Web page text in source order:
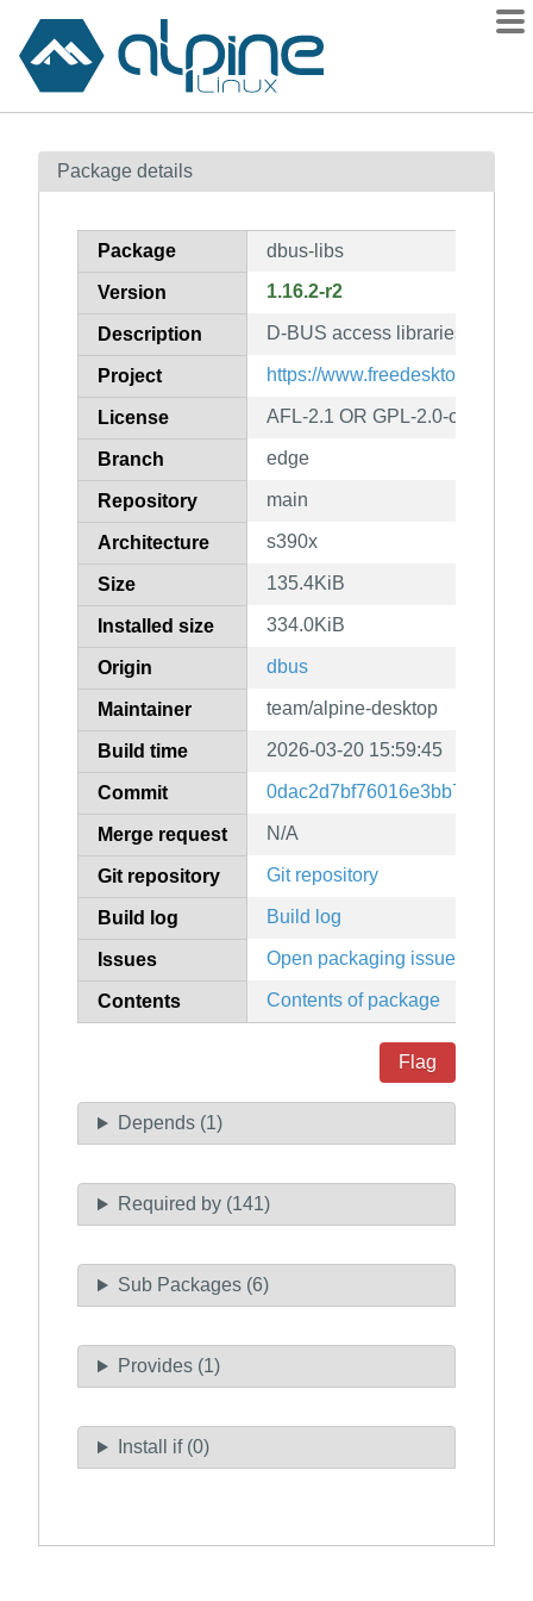
Contents
How to flag
Package details
Package dbus-libs
Version 1.16.2-r2
Description D-BUS access libraries
Project https://www.freedesktop.org/
License AFL-2.1 OR GPL-2.0-or-later
Branch edge
Repository main
Architecture s390x
Size 135.4KiB
Installed size 334.0KiB
Origin dbus
Maintainer team/alpine-desktop
Build time 2026-03-20 15:59:45
Commit
Merge request N/A
Git repository Git repository
Build log Build log
Issues Open packaging issues
Contents Contents of package
Flag
Depends (1)
Required by (141)
Sub Packages (6)
Provides (1)
Install if (0)